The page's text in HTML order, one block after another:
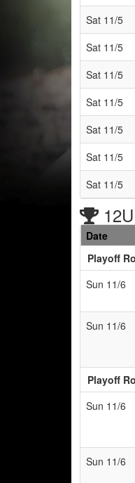
Sat 11/5
Sat 11/5
Sat 11/5
Sat 11/5
Sat 11/5
Sat 11/5
Sat 11/5
Date
Playoff
Sun 11/6
Sun 11/6
Playoff
Sun 11/6
Sun 11/6